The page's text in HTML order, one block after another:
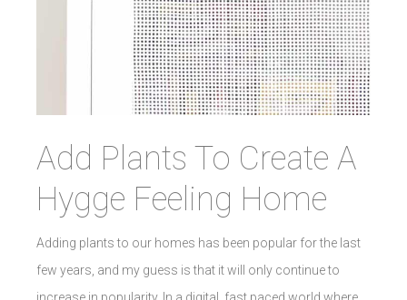
Add Plants To Create A
Hygge Feeling Home
Adding plants to our homes has been popular for the last
few years, and my guess is that it will only continue to
increase in popularity. In a digital, fast paced world where